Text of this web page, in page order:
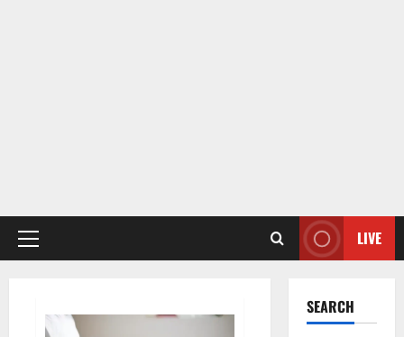
Primary
LIVE
SEARCH